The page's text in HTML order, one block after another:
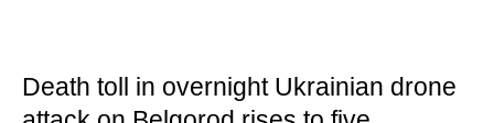
Death toll in overnight Ukrainian drone